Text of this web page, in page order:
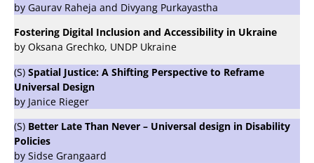
by Gaurav Raheja and Divyang Purkayastha
Fostering Digital Inclusion and Accessibility in Ukraine
by Oksana Grechko, UNDP Ukraine
(S) Spatial Justice: A Shifting Perspective to Reframe
Universal Design
by Janice Rieger
(S) Better Late Than Never – Universal design in Disability
Policies
by Sidse Grangaard